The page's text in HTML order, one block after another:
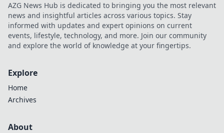
AZG News Hub is dedicated to bringing you the most relevant
news and insightful articles across various topics. Stay
informed with updates and expert opinions on current
events, lifestyle, technology, and more. Join our community
and explore the world of knowledge at your fingertips.
Explore
Home
Archives
About